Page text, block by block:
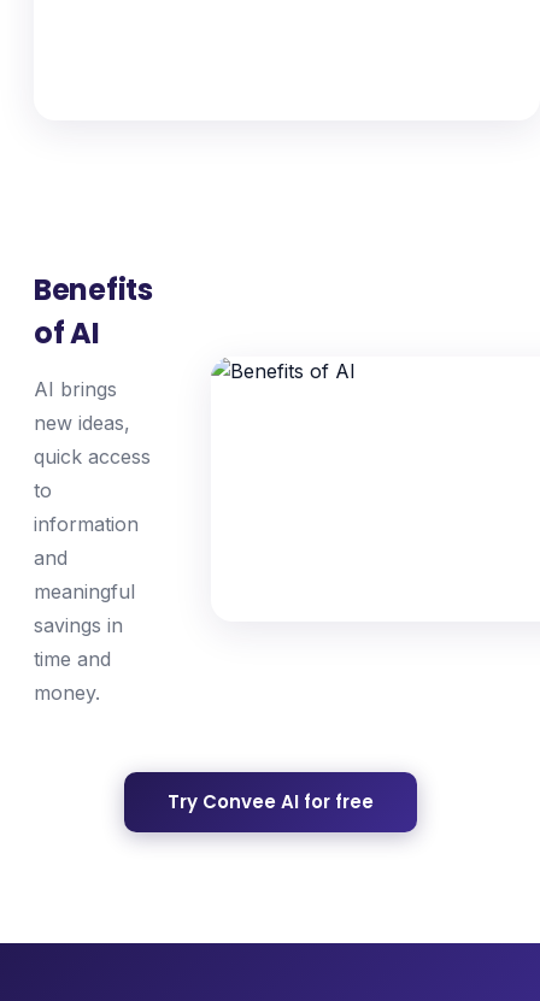
Benefits
of AI
AI brings
new ideas,
quick access
to
information
and
meaningful
savings in
time and
money.
Try Convee AI for free